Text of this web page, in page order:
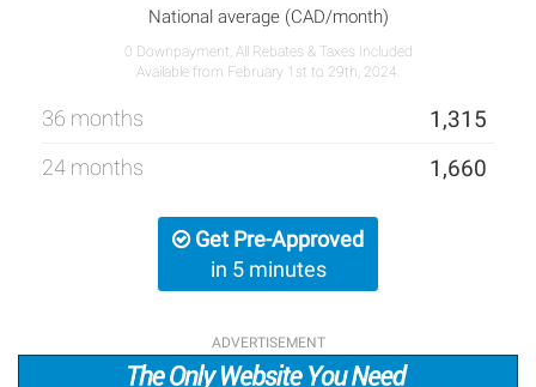
National average (CAD/month)
0 Downpayment, All Rebates & Taxes Included
Available from February 1st to 29th, 2024.
36 months 1,315
24 months 1,660
Get Pre-Approved
in 5 minutes
ADVERTISEMENT